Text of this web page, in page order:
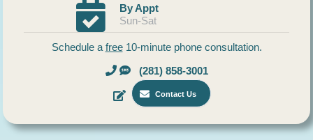
By Appt
Sun-Sat
Schedule a free10-minute phone consultation.
(281) 858-3001
Contact Us